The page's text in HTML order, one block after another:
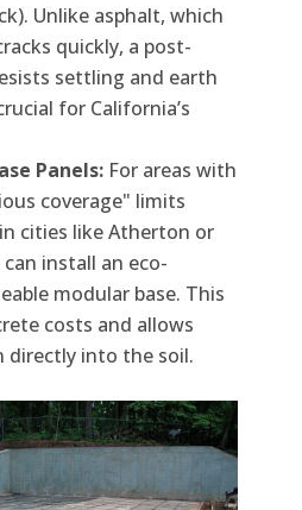
Unlike asphalt, which
quickly, a post-
settling and earth
for California’s
Panels:For areas with
coverage" limits
cities like Atherton or
install an eco-
modular base. This
costs and allows
directly into the soil.